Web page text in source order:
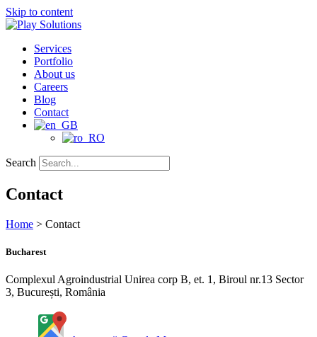
Skip to content
Services
Portfolio
About us
Careers
Blog
Contact
Search
Contact
Home > Contact
Bucharest
Complexul Agroindustrial Unirea corp B, et. 1, Biroul nr.13 Sector
3, București, România